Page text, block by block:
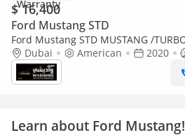
$ 16,400
Ford Mustang STD
Ford Mustang STD MUSTANG /
AIR BAGS --BUY IN CASH AND GET A
Dubai American 2020
Learn about Ford Mustang!